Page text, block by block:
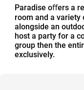
Paradise oﬀers a
room and a
alongside an
host a party for a
group then the
exclusively.